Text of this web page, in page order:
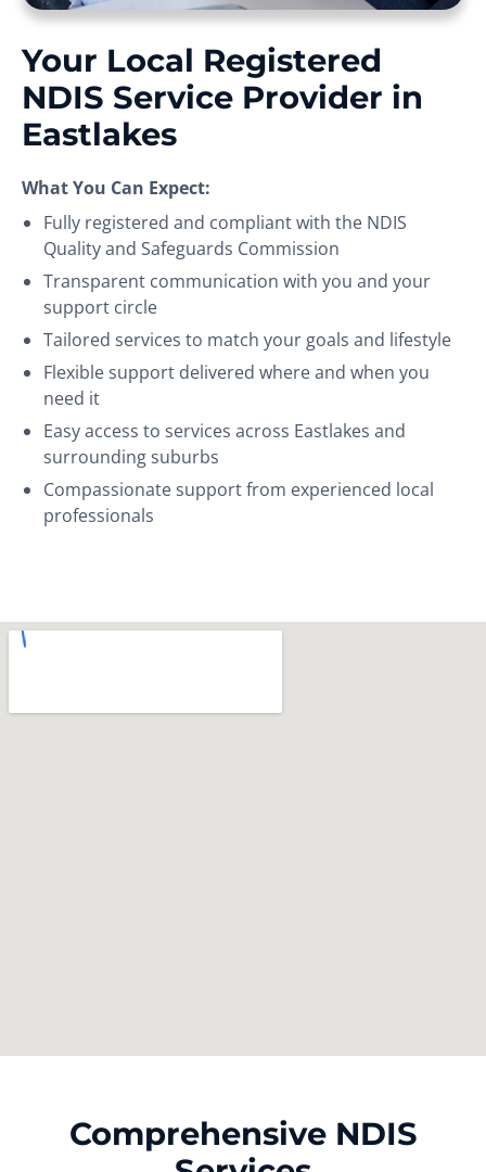
Your Local Registered
NDIS Service Provider in
Eastlakes
What You Can Expect:
Fully registered and compliant with the NDIS
Quality and Safeguards Commission
Transparent communication with you and your
support circle
Tailored services to match your goals and lifestyle
Flexible support delivered where and when you
need it
Easy access to services across Eastlakes and
surrounding suburbs
Compassionate support from experienced local
professionals
Comprehensive NDIS